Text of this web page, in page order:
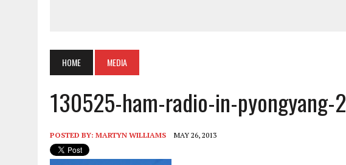
HOME MEDIA
130525-ham-radio-in-pyongyang-2
POSTED BY: MARTYN WILLIAMS MAY 26, 2013